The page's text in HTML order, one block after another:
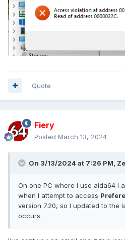
Quote
Fiery
Posted March 13, 2024
On 3/13/2024 at 7:26 PM,
On one PC where I use aida64 I
when I attempt to access
version 7.20, so I updated to the
occurs.